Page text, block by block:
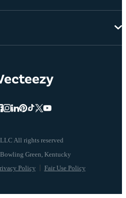
All rights reserved
Policy Fair Use Policy